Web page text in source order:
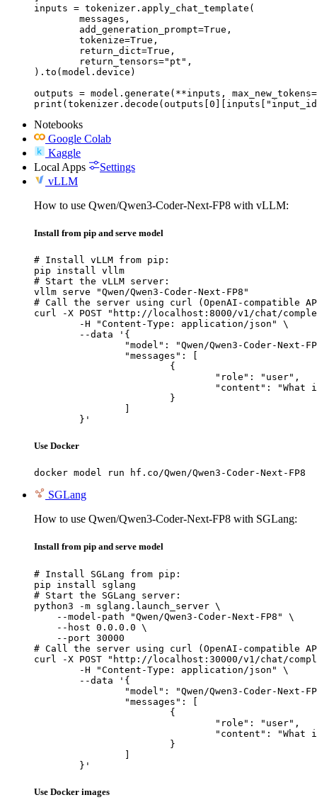
inputs = tokenizer.apply_chat_template(
).to(model.device)
outputs = model.generate(**inputs,
Notebooks
Google Colab
Kaggle
Local Apps
Settings
vLLM
How to use Qwen/Qwen3-Coder-Next-FP8 with vLLM:
Install from pip and serve model
# Install vLLM from pip:
pip install vllm
# Start the vLLM server:
vllm serve "Qwen/Qwen3-Coder-Next-FP8"
# Call the server using curl (OpenAI-compatible
curl -X POST "http://localhost:8000/v1/chat/
	}'
Use Docker
docker model run hf.co/Qwen/Qwen3-Coder-Next-FP8
SGLang
How to use Qwen/Qwen3-Coder-Next-FP8 with SGLang:
Install from pip and serve model
# Install SGLang from pip:
pip install sglang
# Start the SGLang server:
python3 -m sglang.launch_server \
    --model-path "Qwen/Qwen3-Coder-Next-FP8" \
    --host 0.0.0.0 \
    --port 30000
# Call the server using curl (OpenAI-compatible
curl -X POST "http://localhost:30000/v1/chat/
	}'
Use Docker images